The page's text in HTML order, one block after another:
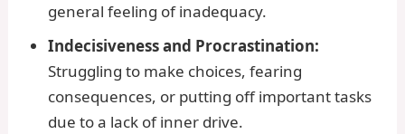
general feeling of inadequacy.
Indecisiveness and Procrastination:
Struggling to make choices, fearing
consequences, or putting off important tasks
due to a lack of inner drive.